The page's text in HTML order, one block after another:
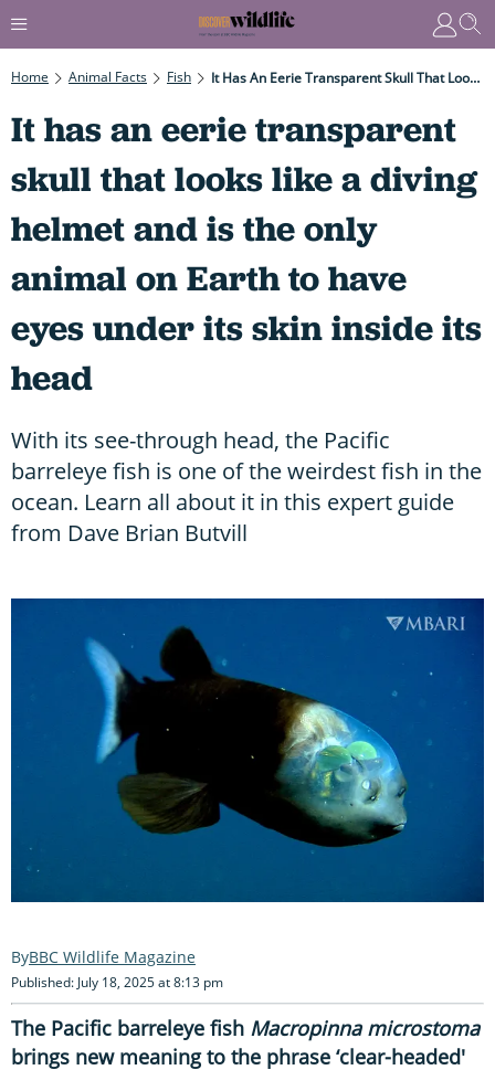
Home Animal Facts Fish It Has An Eerie Transparent Skull That Looks Like A Diving Helmet And Is The Only Animal On Earth To Have Eyes Under Its Skin Inside Its Head
It has an eerie transparent
skull that looks like a diving
helmet and is the only
animal on Earth to have
eyes under its skin inside its
head
With its see-through head, the Pacific
barreleye fish is one of the weirdest fish in the
ocean. Learn all about it in this expert guide
from Dave Brian Butvill
BBC Wildlife Magazine
Published: July 18, 2025 at 8:13 pm
The Pacific barreleye fish Macropinna microstoma
brings new meaning to the phrase ‘clear-headed'